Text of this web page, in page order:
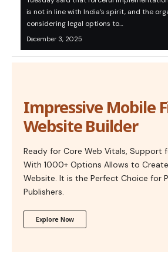
is not in line with India’s spirit, and the
considering legal options to…
December 3, 2025
Impressive Mobile
Website Builder
Ready for Core Web Vitals, Support
With 1000+ Options Allows to
Website. It is the Perfect Choice for
Publishers.
Explore Now